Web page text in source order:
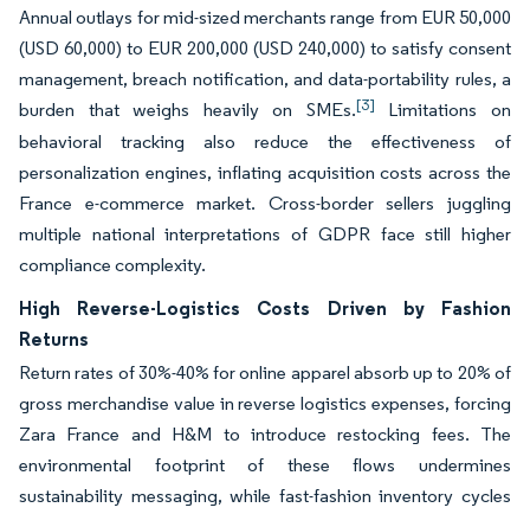
Annual outlays for mid-sized merchants range from EUR 50,000
(USD 60,000) to EUR 200,000 (USD 240,000) to satisfy consent
management, breach notification, and data-portability rules, a
burden that weighs heavily on SMEs.[3]
Limitations on
behavioral tracking also reduce the effectiveness of
personalization engines, inflating acquisition costs across the
France e-commerce market. Cross-border sellers juggling
multiple national interpretations of GDPR face still higher
compliance complexity.
High Reverse-Logistics Costs Driven by Fashion
Returns
Return rates of 30%-40% for online apparel absorb up to 20% of
gross merchandise value in reverse logistics expenses, forcing
Zara France and H&M to introduce restocking fees. The
environmental footprint of these flows undermines
sustainability messaging, while fast-fashion inventory cycles